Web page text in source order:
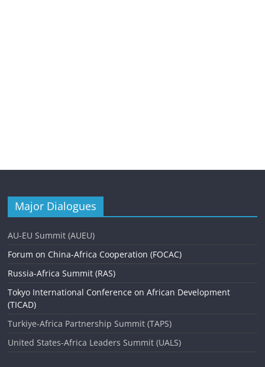
Major Dialogues
AU-EU Summit (AUEU)
Forum on China-Africa Cooperation (FOCAC)
Russia-Africa Summit (RAS)
Tokyo International Conference on African Development
(TICAD)
Turkiye-Africa Partnership Summit (TAPS)
United States-Africa Leaders Summit (UALS)